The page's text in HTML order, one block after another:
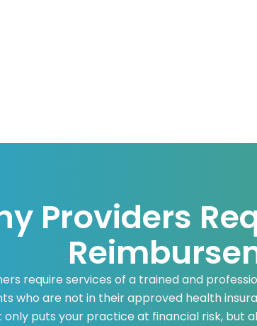
Providers
require services of a trained and
who are not in their approved health
puts your practice at financial risk, but